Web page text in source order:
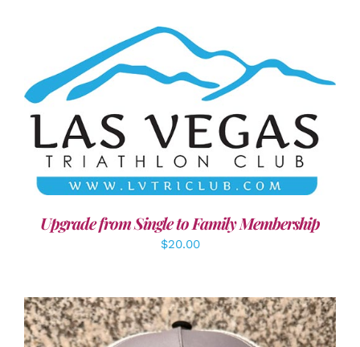
ADD TO CART / DETAILS
Upgrade from Single to Family Membership
$20.00